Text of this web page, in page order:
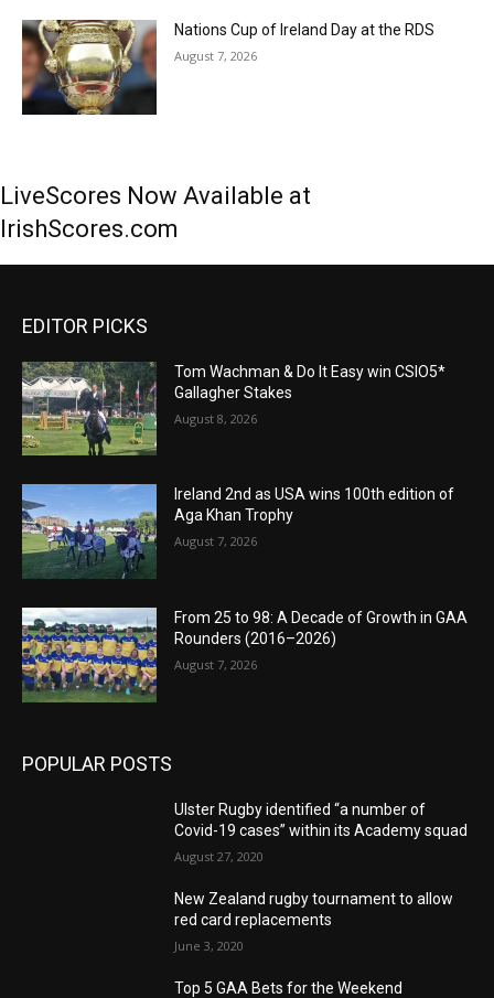
Nations Cup of Ireland Day at the RDS
August 7, 2026
LiveScores Now Available at
IrishScores.com
EDITOR PICKS
Tom Wachman & Do It Easy win CSIO5*
Gallagher Stakes
August 8, 2026
Ireland 2nd as USA wins 100th edition of
Aga Khan Trophy
August 7, 2026
From 25 to 98: A Decade of Growth in GAA
Rounders (2016–2026)
August 7, 2026
POPULAR POSTS
Ulster Rugby identified “a number of
Covid-19 cases” within its Academy squad
August 27, 2020
New Zealand rugby tournament to allow
red card replacements
June 3, 2020
Top 5 GAA Bets for the Weekend